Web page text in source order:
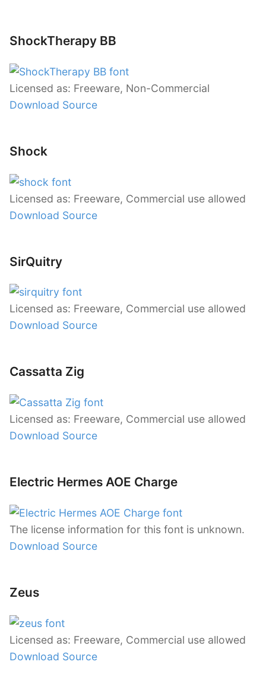
ShockTherapy BB
Licensed as: Freeware, Non-Commercial
Download Source
Shock
Licensed as: Freeware, Commercial use allowed
Download Source
SirQuitry
Licensed as: Freeware, Commercial use allowed
Download Source
Cassatta Zig
Licensed as: Freeware, Commercial use allowed
Download Source
Electric Hermes AOE Charge
The license information for this font is unknown.
Download Source
Zeus
Licensed as: Freeware, Commercial use allowed
Download Source